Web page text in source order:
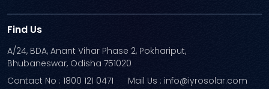
Find Us
A/24, BDA, Anant Vihar Phase 2, Pokhariput,
Bhubaneswar, Odisha 751020
Contact No : 1800 121 0471
Mail Us : info@iyrosolar.com